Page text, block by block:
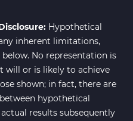
Indicators 42
306
503
50
Hypothetical
inherent limitations,
No representation is
will or is likely to achieve
shown; in fact, there are
hypothetical
results subsequently